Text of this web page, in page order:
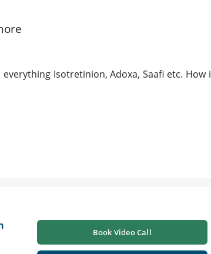
Isotretinion, Adoxa, Saafi etc. How i
Book Video Call